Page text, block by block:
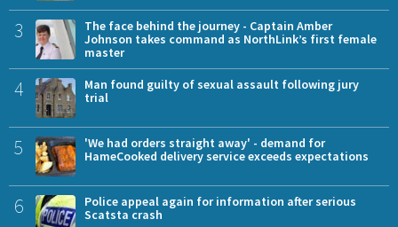
3
The face behind the journey - Captain Amber
Johnson takes command as NorthLink’s first female
master
4
Man found guilty of sexual assault following jury
trial
5
'We had orders straight away' - demand for
HameCooked delivery service exceeds expectations
6
Police appeal again for information after serious
Scatsta crash